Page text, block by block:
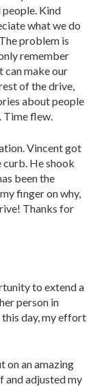
Kind
what we do
problem is
remember
can make our
of the drive,
about people
Time flew.
Vincent got
curb. He shook
been the
finger on why,
Thanks for
to extend a
person in
day, my effort
on an amazing
and adjusted my